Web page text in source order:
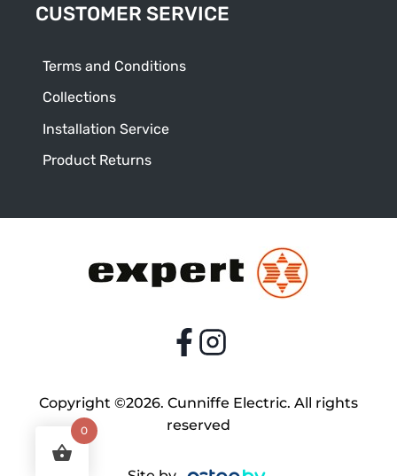
CUSTOMER SERVICE
Terms and Conditions
Collections
Installation Service
Product Returns
Copyright ©2026. Cunniffe Electric. All rights
reserved
0